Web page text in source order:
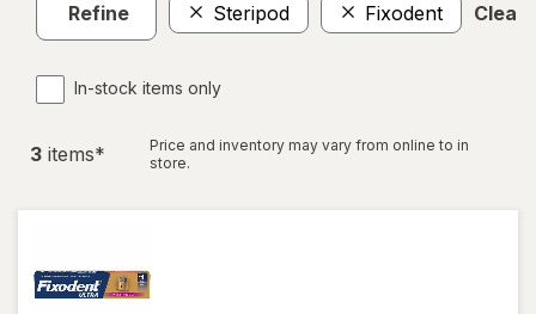
Refine Steripod Fixodent Clear
In-stock items only
3 items*
Price and inventory may vary from online to in
store.